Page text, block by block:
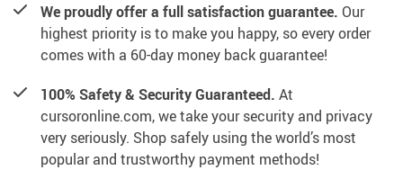
We proudly offer a full satisfaction guarantee. Our
highest priority is to make you happy, so every order
comes with a 60-day money back guarantee!
100% Safety & Security Guaranteed. At
cursoronline.com, we take your security and privacy
very seriously. Shop safely using the world’s most
popular and trustworthy payment methods!